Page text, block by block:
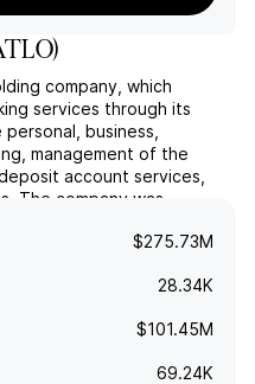
)
company, which
services through its
business,
management of the
account services,
The company was
$275.73M
28.34K
$101.45M
69.24K